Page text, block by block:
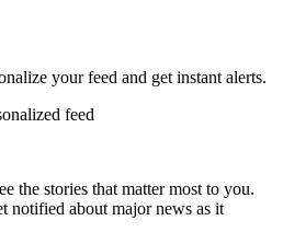
your feed and get instant alerts.
feed
the stories that matter most to you.
notified about major news as it